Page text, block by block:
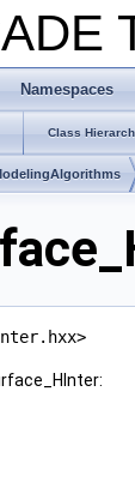
Namespaces
Class